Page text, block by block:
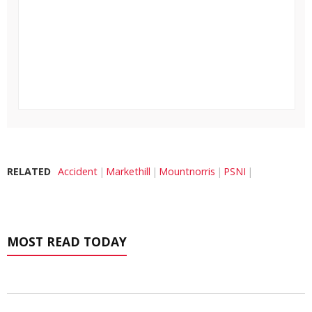
RELATED Accident Markethill Mountnorris PSNI
MOST READ TODAY